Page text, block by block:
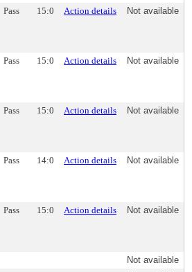
Pass 15:0 Action details Not available
Pass 15:0 Action details Not available
Pass 15:0 Action details Not available
Pass 14:0 Action details Not available
Pass 15:0 Action details Not available
Not available